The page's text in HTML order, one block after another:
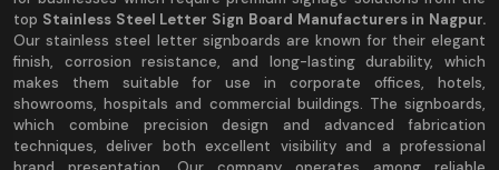
top Stainless Steel Letter Sign Board Manufacturers in Nagpur.
Our stainless steel letter signboards are known for their elegant
finish, corrosion resistance, and long-lasting durability, which
makes them suitable for use in corporate offices, hotels,
showrooms, hospitals and commercial buildings. The signboards,
which combine precision design and advanced fabrication
techniques, deliver both excellent visibility and a professional